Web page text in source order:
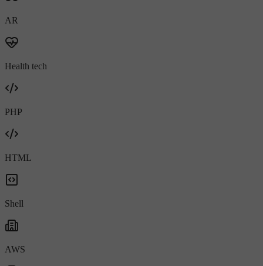
AR
Health tech
PHP
HTML
Shell
AWS